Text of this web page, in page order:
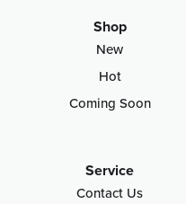
Shop
New
Hot
Coming Soon
Service
Contact Us